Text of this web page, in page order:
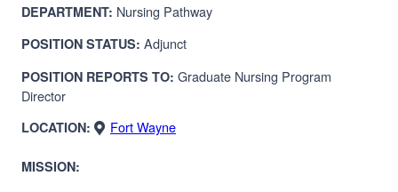
DEPARTMENT: Nursing Pathway
POSITION STATUS: Adjunct
POSITION REPORTS TO: Graduate Nursing Program
Director
LOCATION: Fort Wayne
MISSION: